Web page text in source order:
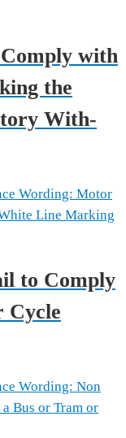
with
the
With-
Wording: Motor
Line Marking
to Comply
Cycle
Wording: Non
Bus or Tram or